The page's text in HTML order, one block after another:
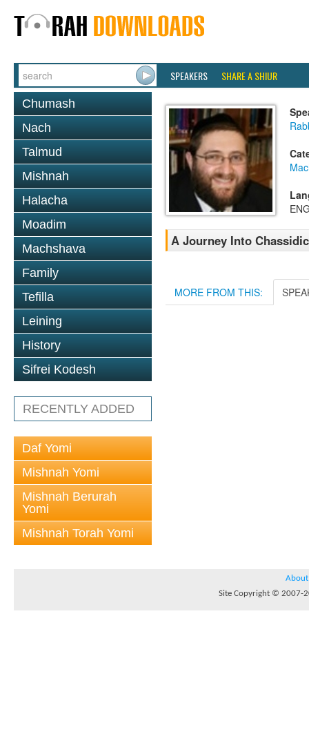
SPEAKERS SHARE A SHIUR
Chumash
Nach
Talmud
Mishnah
Halacha
Moadim
Machshava
Family
Tefilla
Leining
History
Sifrei Kodesh
RECENTLY ADDED
Daf Yomi
Mishnah Yomi
Mishnah Berurah
Yomi
Mishnah Torah Yomi
A Journey Into
MORE FROM THIS:
About
Site Copyright © 2007-